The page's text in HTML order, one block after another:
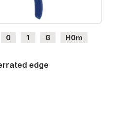
0 1 G
H0m
edge